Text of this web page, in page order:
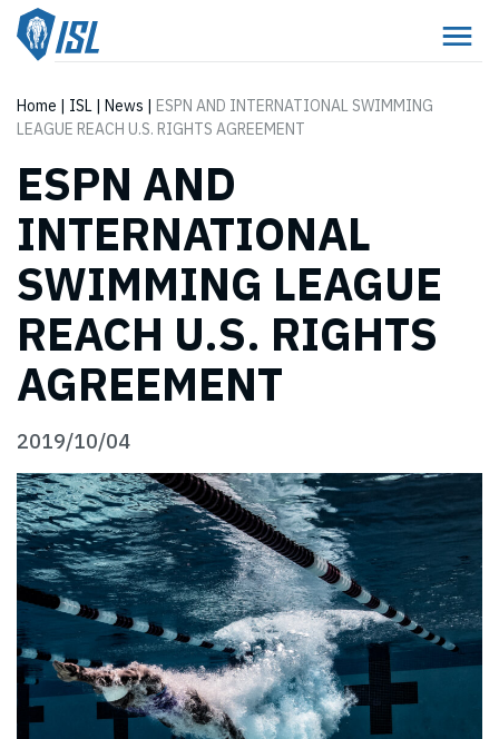
Home | ISL | News | ESPN AND INTERNATIONAL SWIMMING
LEAGUE REACH U.S. RIGHTS AGREEMENT
ESPN AND
INTERNATIONAL
SWIMMING LEAGUE
REACH U.S. RIGHTS
AGREEMENT
2019/10/04